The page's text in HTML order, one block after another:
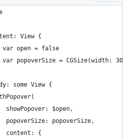
View {
var open = false
var popoverSize = CGSize(width: 300,
some View {
showPopover: $open,
popoverSize: popoverSize,
content: {